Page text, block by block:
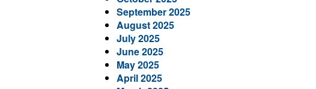
September 2025
August 2025
July 2025
June 2025
May 2025
April 2025